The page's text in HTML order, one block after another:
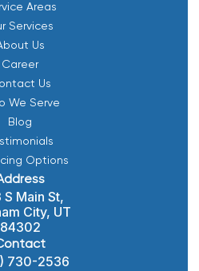
Areas
Services
Us
Career
Us
We Serve
Blog
Options
Main St,
City, UT
84302
730-2536